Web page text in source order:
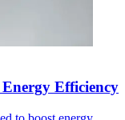
Efficiency